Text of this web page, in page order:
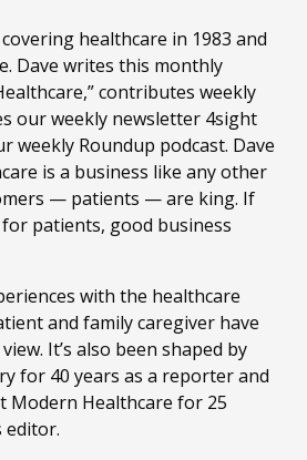
healthcare in 1983 and
Dave writes this monthly
contributes weekly
our weekly newsletter 4sight
weekly Roundup podcast. Dave
is a business like any other
— patients — are king. If
patients, good business
with the healthcare
and family caregiver have
It’s also been shaped by
for 40 years as a reporter and
Modern Healthcare for 25
editor.